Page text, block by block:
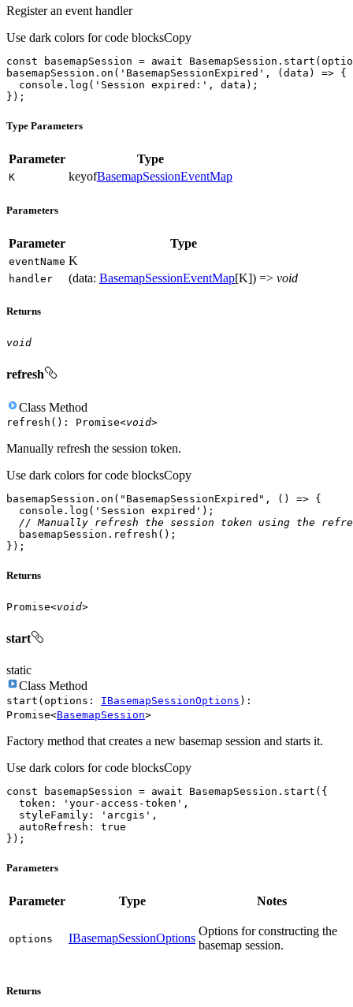
Register an event handler
Use dark colors for code blocksCopy
const basemapSession = await
basemapSession.on( 'BasemapSessionExpired' , ( data ) =>
console .log( 'Session expired:'
});
Type Parameters
Parameter Type
K keyofBasemapSessionEventMap
Parameters
Parameter Type
eventName K
handler (data: BasemapSessionEventMap[K]) => void
Returns
void
refresh
Class Method
refresh ( ) : Promise<void>
Manually refresh the session token.
Use dark colors for code blocksCopy
basemapSession.on( "BasemapSessionExpired" , () =>
console .log( 'Session expired'
// Manually refresh the session token using the
});
Returns
Promise<void>
start
static
Class Method
start (options : IBasemapSessionOptions ) :
Promise<BasemapSession>
Factory method that creates a new basemap session and starts it.
Use dark colors for code blocksCopy
const basemapSession = await
token : 'your-access-token'
styleFamily : 'arcgis'
autoRefresh : true
});
Parameters
Parameter Type Notes
options IBasemapSessionOptions
Options for constructing the
basemap session.
Returns